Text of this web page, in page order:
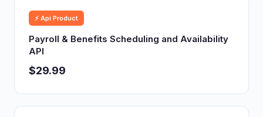
⚡ Api Product
Payroll & Benefits Scheduling and Availability
API
$29.99